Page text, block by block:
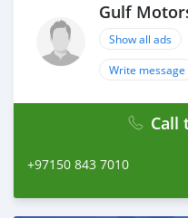
AND MANY MORE
CASH PURCHASE
DOCUMENTS REQUIRED
------------------------
Gulf
Show all ads
Write message
Call
+97150 843 7010